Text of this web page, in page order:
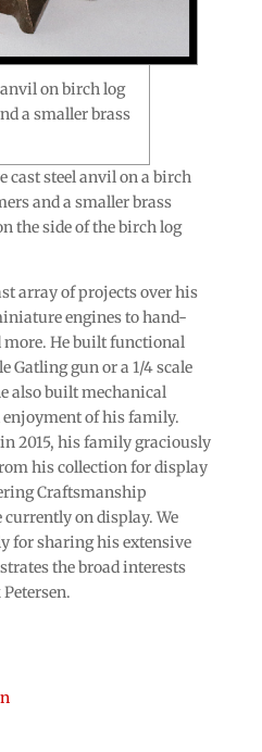
on birch log
a smaller brass
steel anvil on a birch
and a smaller brass
the side of the birch log
array of projects over his
engines to hand-
He built functional
Gatling gun or a 1/4 scale
also built mechanical
of his family.
2015, his family graciously
his collection for display
Craftsmanship
on display. We
for sharing his extensive
the broad interests